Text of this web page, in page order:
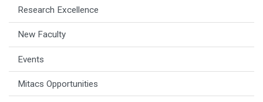
Research Excellence
New Faculty
Events
Mitacs Opportunities